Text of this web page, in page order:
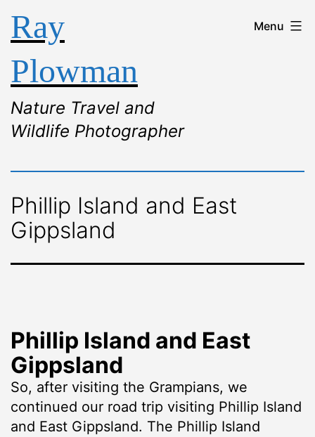
Ray
Plowman
Nature Travel and
Wildlife Photographer
Menu
Phillip Island and East
Gippsland
Phillip Island and East
Gippsland
So, after visiting the Grampians, we
continued our road trip visiting Phillip Island
and East Gippsland. The Phillip Island